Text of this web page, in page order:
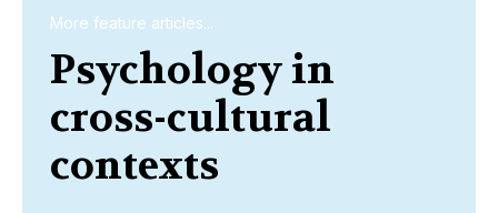
More feature articles...
Psychology in
cross-cultural
contexts